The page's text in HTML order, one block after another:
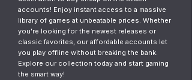
accounts! Enjoy instant access to a massive
library of games at unbeatable prices. Whether
you're looking for the newest releases or
classic favorites, our affordable accounts let
you play offline without breaking the bank.
Explore our collection today and start gaming
the smart way!